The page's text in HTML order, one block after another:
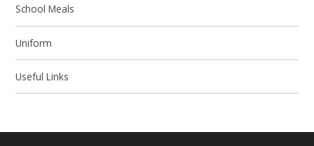
School Meals
Uniform
Useful Links